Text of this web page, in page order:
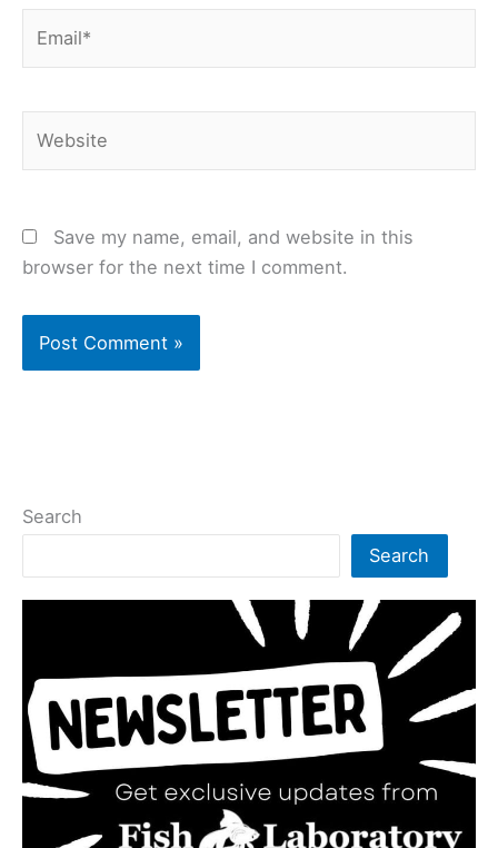
Save my name, email, and website in this
browser for the next time I comment.
Search
Search